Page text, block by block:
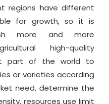
regions have different
for growth, so it is
more and more
high-quality
part of the world to
or varieties according
need, determine the
resources use limit